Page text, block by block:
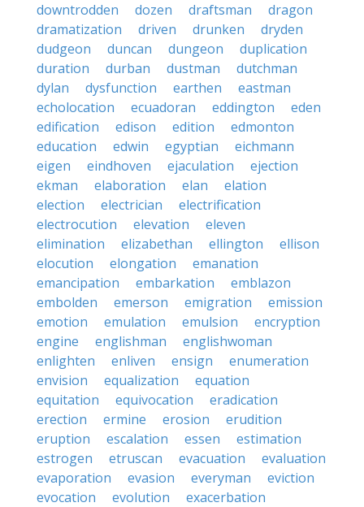
downtrodden
dozen draftsman
dragon
dramatization
driven drunken
dryden
dudgeon
duncan dungeon
duplication
duration
durban dustman
dutchman
dylan
dysfunction earthen
eastman
echolocation
ecuadoran eddington
eden
edification
edison edition
edmonton
education
edwin egyptian
eichmann
eigen
eindhoven ejaculation
ejection
ekman
elaboration elan
elation
election
electrician
electrification
electrocution
elevation
eleven
elimination
elizabethan ellington
ellison
elocution
elongation
emanation
emancipation
embarkation
emblazon
embolden
emerson emigration
emission
emotion
emulation emulsion
encryption
engine
englishman
englishwoman
enlighten
enliven ensign
enumeration
envision
equalization
equation
equitation
equivocation
eradication
erection
ermine erosion
erudition
eruption
escalation essen
estimation
estrogen
etruscan evacuation
evaluation
evaporation
evasion everyman
eviction
evocation
evolution
exacerbation